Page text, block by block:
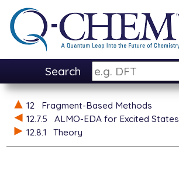
Search
12
Fragment-Based Methods
12.7.5
ALMO-EDA for Excited States
12.8.1
Theory